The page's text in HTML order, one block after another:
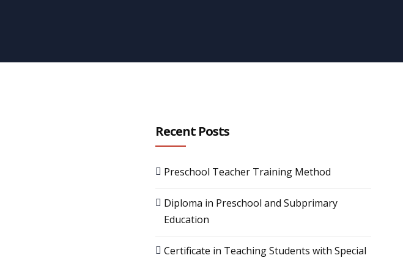
Recent Posts
Preschool Teacher Training Method
Diploma in Preschool and Subprimary
Education
Certificate in Teaching Students with Special